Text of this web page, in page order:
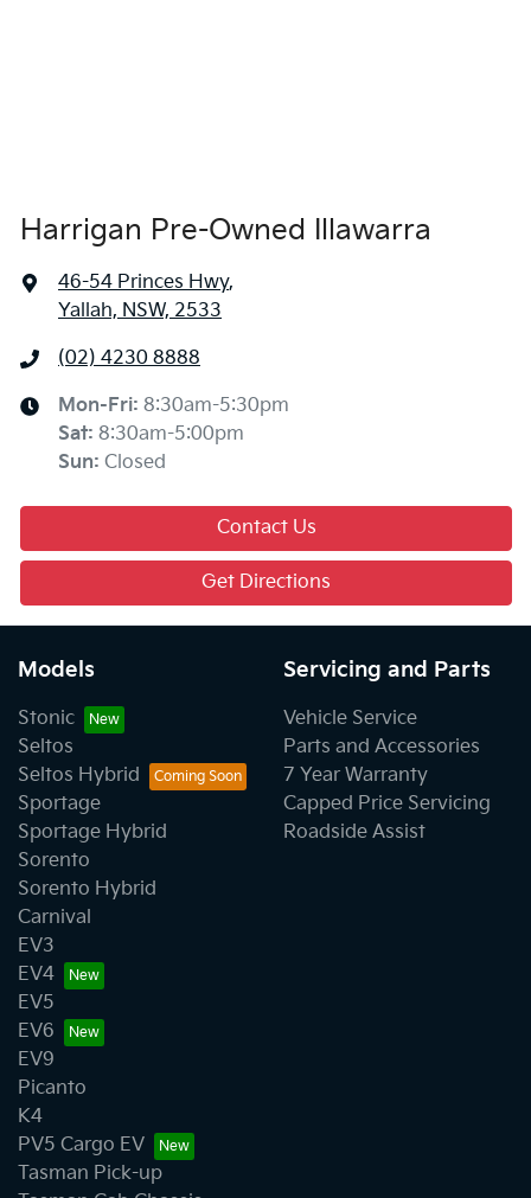
Harrigan Pre-Owned Illawarra
46-54 Princes Hwy,
Yallah, NSW, 2533
(02) 4230 8888
Mon-Fri: 8:30am-5:30pm
Sat: 8:30am-5:00pm
Sun: Closed
Contact Us
Get Directions
Models
Stonic
Seltos
Seltos Hybrid
Sportage
Sportage Hybrid
Sorento
Sorento Hybrid
Carnival
EV3
EV4
EV5
EV6
EV9
Picanto
K4
PV5 Cargo EV
Tasman Pick-up
Servicing and Parts
Vehicle Service
Parts and Accessories
7 Year Warranty
Capped Price Servicing
Roadside Assist